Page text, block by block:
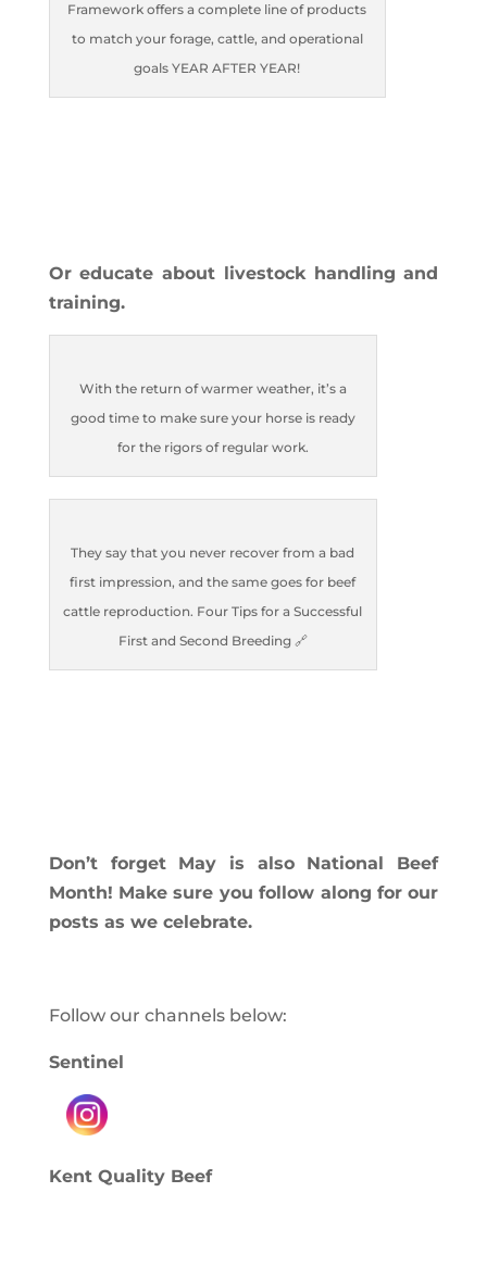
Framework offers a complete line of products
to match your forage, cattle, and operational
goals YEAR AFTER YEAR!
Or educate about livestock handling and
training.
With the return of warmer weather, it’s a
good time to make sure your horse is ready
for the rigors of regular work.
They say that you never recover from a bad
first impression, and the same goes for beef
cattle reproduction. Four Tips for a Successful
First and Second Breeding 🔗
Don’t forget May is also National Beef
Month! Make sure you follow along for our
posts as we celebrate.
Follow our channels below:
Sentinel
Kent Quality Beef